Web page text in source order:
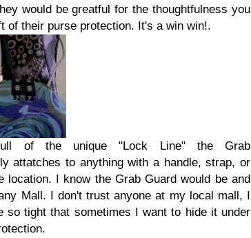
would be greatful for the thoughtfulness you
of their purse protection. It's a win win!.
of the unique "Lock Line" the Grab
attatches to anything with a handle, strap, or
location. I know the Grab Guard would be and
Mall. I don't trust anyone at my local mall, I
so tight that sometimes I want to hide it under